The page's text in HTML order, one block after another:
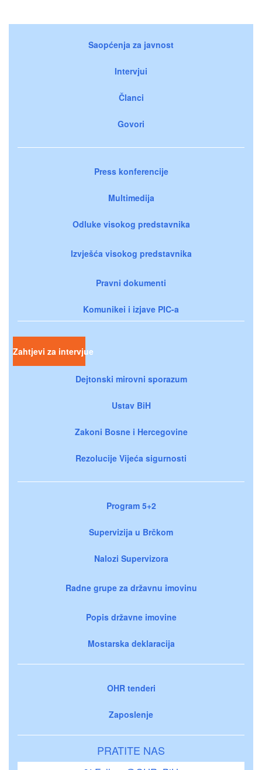
Saopćenja za javnost
Intervjui
Članci
Govori
Press konferencije
Multimedija
Odluke visokog predstavnika
Izvješća visokog predstavnika
Pravni dokumenti
Komunikei i izjave PIC-a
Zahtjevi za intervjue
Dejtonski mirovni sporazum
Ustav BiH
Zakoni Bosne i Hercegovine
Rezolucije Vijeća sigurnosti
Program 5+2
Supervizija u Brčkom
Nalozi Supervizora
Radne grupe za državnu imovinu
Popis državne imovine
Mostarska deklaracija
OHR tenderi
Zaposlenje
PRATITE NAS